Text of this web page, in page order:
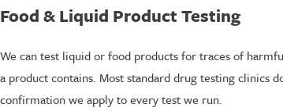
Food & Liquid Product Testing
We can test liquid or food products for traces of
a product contains. Most standard drug testing clinics
confirmation we apply to every test we run.